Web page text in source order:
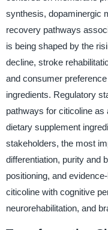
synthesis, dopaminergic
recovery pathways
is being shaped by the
decline, stroke
and consumer
ingredients. Regulatory
pathways for citicoline as
dietary supplement
stakeholders, the most
differentiation, purity and
positioning, and
citicoline with cognitive
neurorehabilitation, and